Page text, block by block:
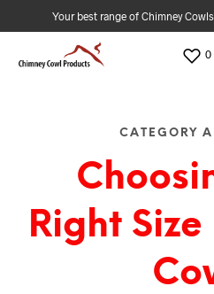
Your best range of Chimney
0
CATEGORY
Right